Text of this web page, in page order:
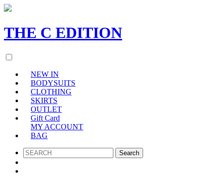
THE C EDITION
NEW IN
BODYSUITS
CLOTHING
SKIRTS
OUTLET
Gift Card
MY ACCOUNT
BAG
SEARCH